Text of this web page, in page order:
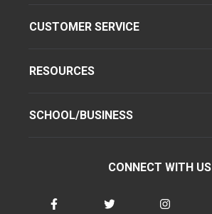
CUSTOMER SERVICE
RESOURCES
SCHOOL/BUSINESS
CONNECT WITH US